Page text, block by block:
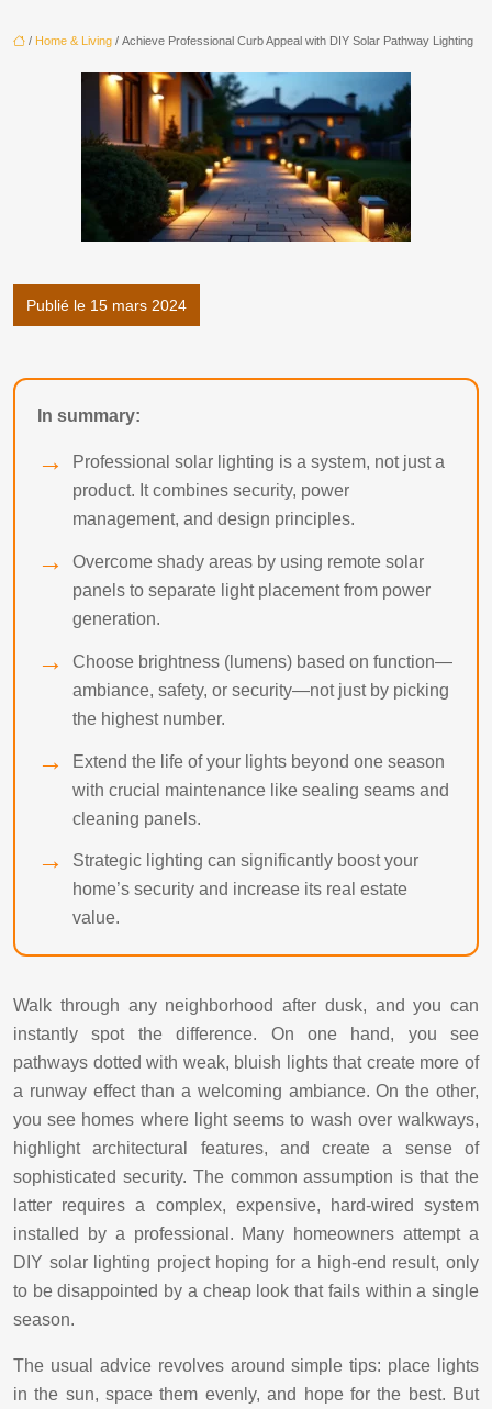
/ Home & Living / Achieve Professional Curb Appeal with DIY Solar Pathway Lighting
Publié le 15 mars 2024
In summary:
Professional solar lighting is a system, not just a
product. It combines security, power
management, and design principles.
Overcome shady areas by using remote solar
panels to separate light placement from power
generation.
Choose brightness (lumens) based on function—
ambiance, safety, or security—not just by picking
the highest number.
Extend the life of your lights beyond one season
with crucial maintenance like sealing seams and
cleaning panels.
Strategic lighting can significantly boost your
home’s security and increase its real estate
value.
Walk through any neighborhood after dusk, and you can
instantly spot the difference. On one hand, you see
pathways dotted with weak, bluish lights that create more of
a runway effect than a welcoming ambiance. On the other,
you see homes where light seems to wash over walkways,
highlight architectural features, and create a sense of
sophisticated security. The common assumption is that the
latter requires a complex, expensive, hard-wired system
installed by a professional. Many homeowners attempt a
DIY solar lighting project hoping for a high-end result, only
to be disappointed by a cheap look that fails within a single
season.
The usual advice revolves around simple tips: place lights
in the sun, space them evenly, and hope for the best. But